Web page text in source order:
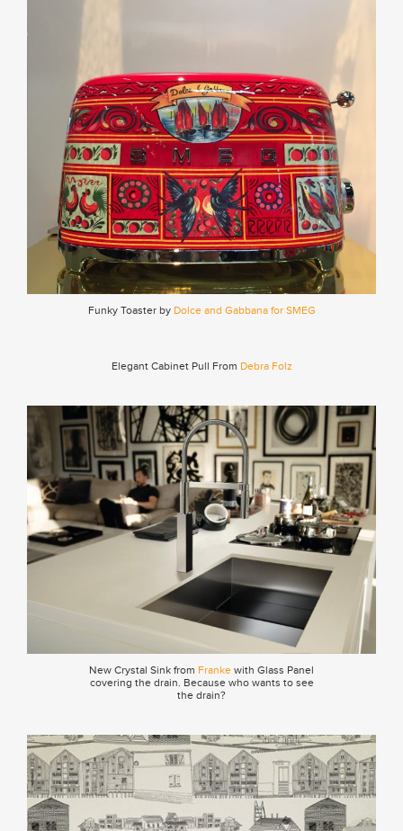
Funky Toaster by Dolce and Gabbana for SMEG
Elegant Cabinet Pull From Debra Folz
New Crystal Sink from Franke with Glass Panel
covering the drain. Because who wants to see
the drain?